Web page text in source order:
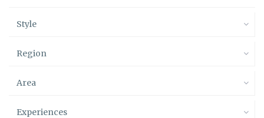
Style
Region
Area
Experiences